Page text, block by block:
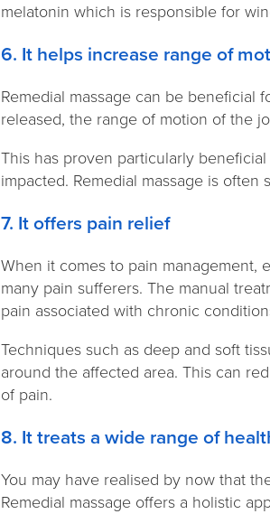
melatonin which is responsible for
6. It helps increase range of
Remedial massage can be beneficial
released, the range of motion of the
This has proven particularly
impacted. Remedial massage is
7. It offers pain relief
When it comes to pain management,
many pain sufferers. The manual
pain associated with chronic
Techniques such as deep and soft
around the affected area. This can
of pain.
8. It treats a wide range of
You may have realised by now that
Remedial massage offers a holistic